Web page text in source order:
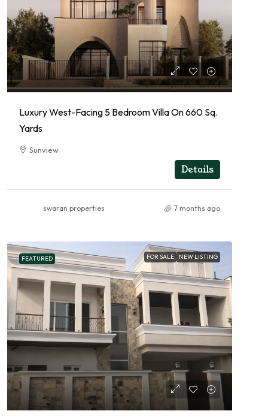
Luxury West-Facing 5 Bedroom Villa On 660 Sq.
Yards
Sunview
Details
swaran properties 7 months ago
FEATURED FOR SALE NEW LISTING